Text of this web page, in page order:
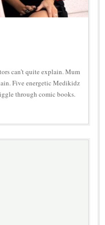
can’t quite explain. Mum
Five energetic Medikidz
through comic books.